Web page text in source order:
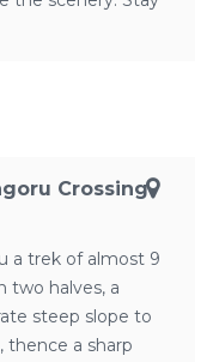
Crossing
a trek of almost 9
two halves, a
steep slope to
thence a sharp